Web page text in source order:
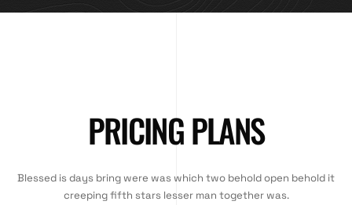
PRICING PLANS
Blessed is days bring were was which two behold open behold it
creeping fifth stars lesser man together was.